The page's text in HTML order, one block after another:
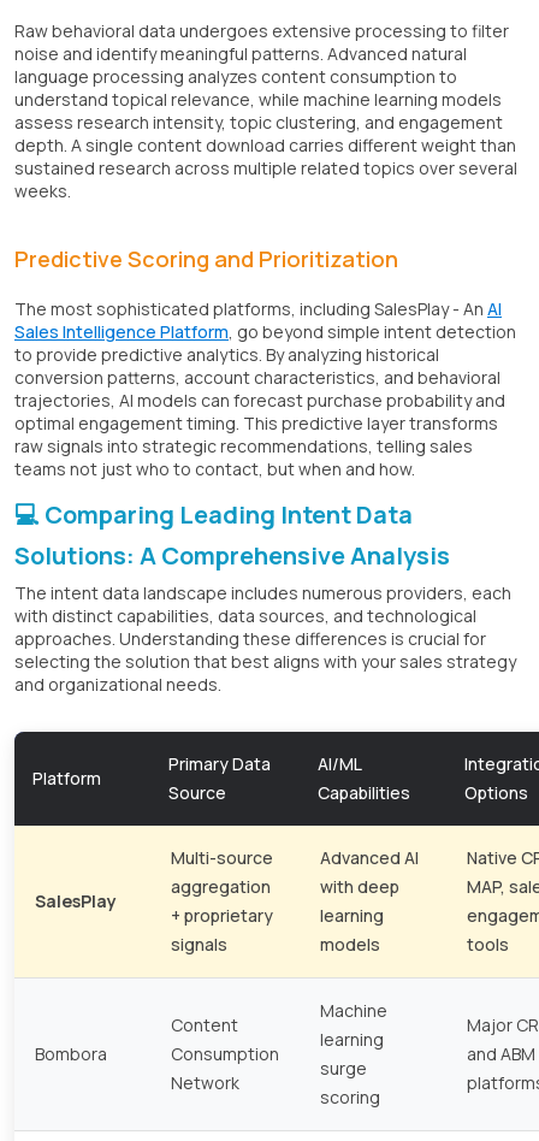
Raw behavioral data undergoes extensive processing to filter
noise and identify meaningful patterns. Advanced natural
language processing analyzes content consumption to
understand topical relevance, while machine learning models
assess research intensity, topic clustering, and engagement
depth. A single content download carries different weight than
sustained research across multiple related topics over several
weeks.
Predictive Scoring and Prioritization
The most sophisticated platforms, including SalesPlay - An AI
Sales Intelligence Platform , go beyond simple intent detection
to provide predictive analytics. By analyzing historical
conversion patterns, account characteristics, and behavioral
trajectories, AI models can forecast purchase probability and
optimal engagement timing. This predictive layer transforms
raw signals into strategic recommendations, telling sales
teams not just who to contact, but when and how.
💻 Comparing Leading Intent Data
Solutions: A Comprehensive Analysis
The intent data landscape includes numerous providers, each
with distinct capabilities, data sources, and technological
approaches. Understanding these differences is crucial for
selecting the solution that best aligns with your sales strategy
and organizational needs.
Platform
Primary Data
Source
AI/ML
Capabilities
Options
SalesPlay
Multi-source
aggregation
+ proprietary
signals
Advanced AI
with deep
learning
models
Native
MAP,
tools
Bombora
Content
Consumption
Network
Machine
learning
surge
scoring
Major
and ABM